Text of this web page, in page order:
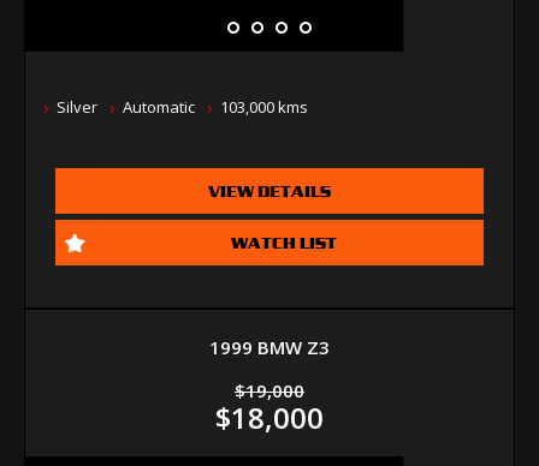
Silver Automatic 103,000 kms
VIEW DETAILS
WATCH LIST
1999 BMW Z3
$19,000
$18,000